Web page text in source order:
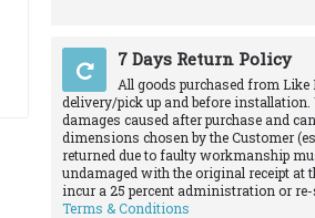
7 Days Return Policy
All goods purchased from
delivery/pick up and before
damages caused after purchase and
dimensions chosen by the Customer
returned due to faulty workmanship
undamaged with the original receipt at
incur a 25 percent administration or
Terms & Conditions